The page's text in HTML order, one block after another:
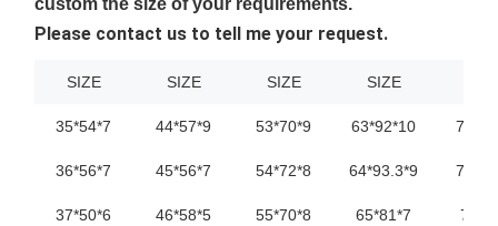
custom the size of your requirements.
Please contact us to tell me your request.
SIZE SIZE SIZE SIZE
35*54*7 44*57*9 53*70*9 63*92*10
36*56*7 45*56*7 54*72*8 64*93.3*9
37*50*6 46*58*5 55*70*8 65*81*7